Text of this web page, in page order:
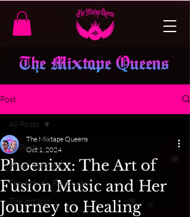
Post
All Posts
Artist Spotlight
The Artist's Playbook
The Hit List
All Posts
Phoenixx: The Art of
Fusion Music and Her
Journey to Healing
The Mixtape Queens
Oct 1, 2024